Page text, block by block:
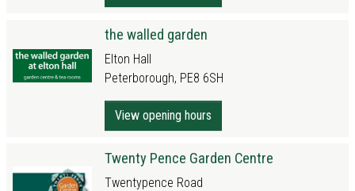
the walled garden
Elton Hall
Peterborough, PE8 6SH
View opening hours
Twenty Pence Garden Centre
Twentypence Road